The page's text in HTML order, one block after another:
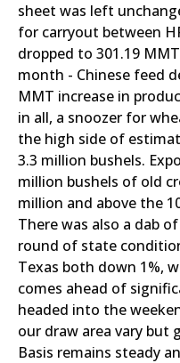
sheet was left
for carryout between
dropped to 301.19
month - Chinese feed
MMT increase in
in all, a snoozer for
the high side of
3.3 million bushels.
million bushels of old
million and above the
There was also a dab
round of state
Texas both down 1%,
comes ahead of
headed into the
our draw area vary but
Basis remains steady